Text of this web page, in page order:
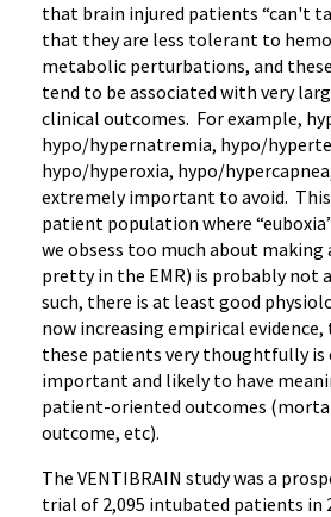
that brain injured patients “can't
that they are less tolerant to
metabolic perturbations, and
tend to be associated with very
clinical outcomes. For example,
hypo/hypernatremia, hypo/
hypo/hyperoxia, hypo/
extremely important to avoid.
patient population where
we obsess too much about
pretty in the EMR) is probably not
such, there is at least good
now increasing empirical
these patients very thoughtfully is
important and likely to have
patient-oriented outcomes
outcome, etc).
The VENTIBRAIN study was a
trial of 2,095 intubated patients in